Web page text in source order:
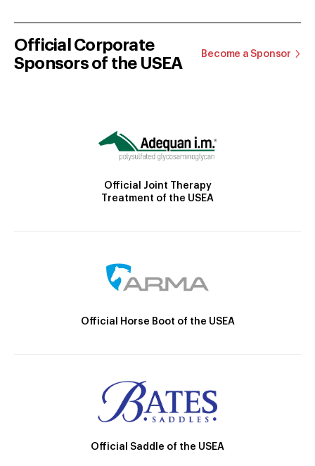
Official Corporate
Sponsors of the USEA
Become a Sponsor
Official Joint Therapy
Treatment of the USEA
Official Horse Boot of the USEA
Official Saddle of the USEA